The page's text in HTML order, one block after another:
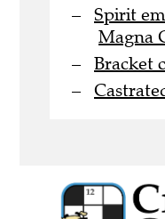
Spirit
Magna
Bracket